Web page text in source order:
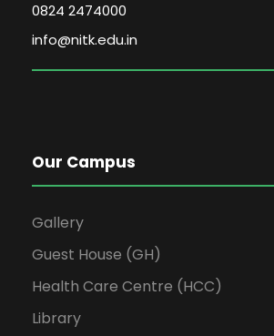
0824 2474000
info@nitk.edu.in
Our Campus
Gallery
Guest House (GH)
Health Care Centre (HCC)
Library